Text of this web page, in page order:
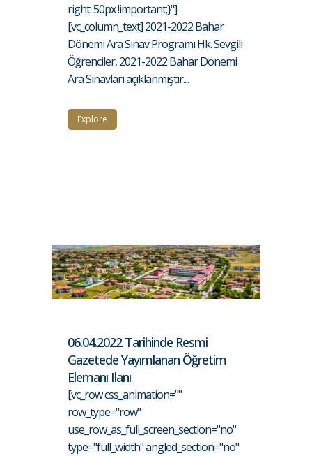
right: 50px !important;}"]
[vc_column_text] 2021-2022 Bahar
Dönemi Ara Sınav Programı Hk. Sevgili
Öğrenciler, 2021-2022 Bahar Dönemi
Ara Sınavları açıklanmıştır....
Explore
06.04.2022 Tarihinde Resmi
Gazetede Yayımlanan Öğretim
Elemanı Ilanı
[vc_row css_animation=""
row_type="row"
use_row_as_full_screen_section="no"
type="full_width" angled_section="no"